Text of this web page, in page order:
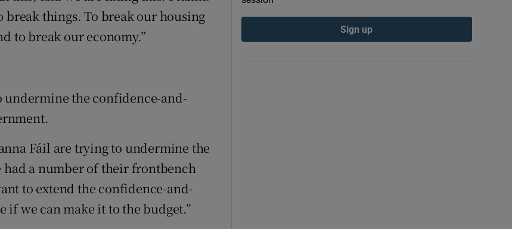
break things. To break our housing
to break our economy.”
undermine the confidence-and-
Fáil are trying to undermine the
had a number of their frontbench
to extend the confidence-and-
if we can make it to the budget.”
Sign up